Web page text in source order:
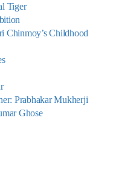
Tiger
Chinmoy’s Childhood
Prabhakar Mukherji
Ghose